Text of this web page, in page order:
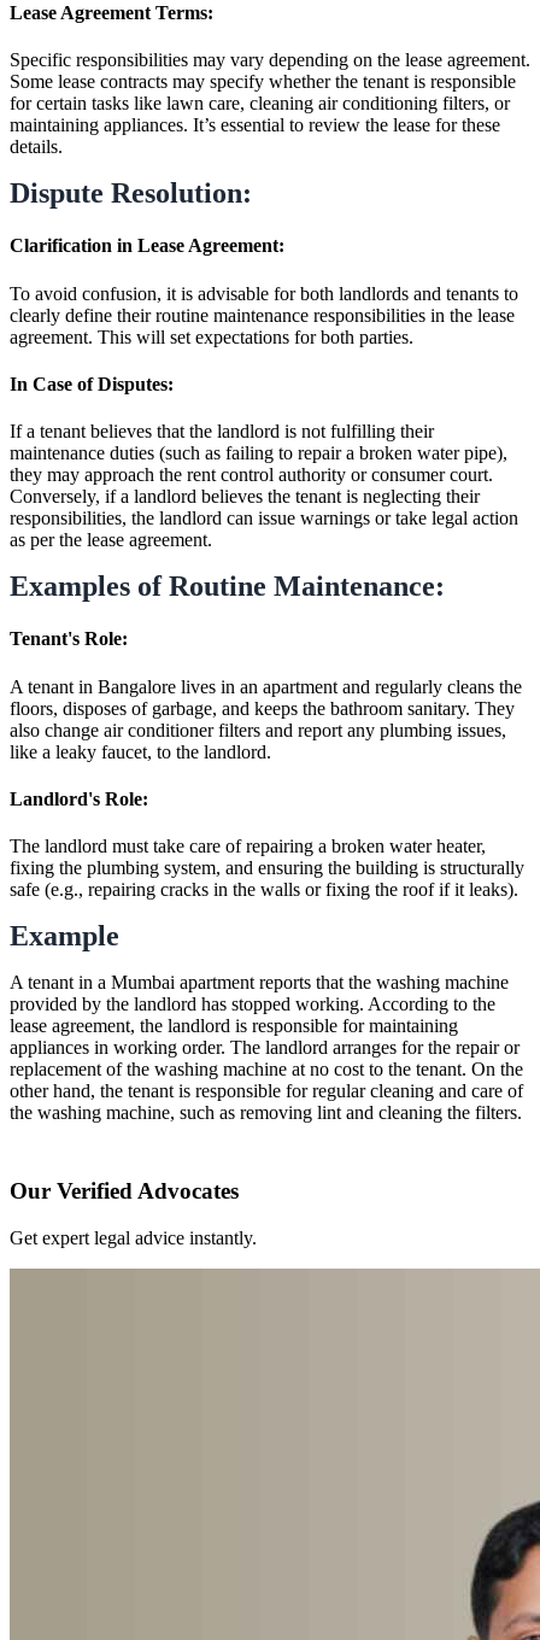
Lease Agreement Terms:
Specific responsibilities may vary depending on the lease agreement.
Some lease contracts may specify whether the tenant is responsible
for certain tasks like lawn care, cleaning air conditioning filters, or
maintaining appliances. It’s essential to review the lease for these
details.
Dispute Resolution:
Clarification in Lease Agreement:
To avoid confusion, it is advisable for both landlords and tenants to
clearly define their routine maintenance responsibilities in the lease
agreement. This will set expectations for both parties.
In Case of Disputes:
If a tenant believes that the landlord is not fulfilling their
maintenance duties (such as failing to repair a broken water pipe),
they may approach the rent control authority or consumer court.
Conversely, if a landlord believes the tenant is neglecting their
responsibilities, the landlord can issue warnings or take legal action
as per the lease agreement.
Examples of Routine Maintenance:
Tenant's Role:
A tenant in Bangalore lives in an apartment and regularly cleans the
floors, disposes of garbage, and keeps the bathroom sanitary. They
also change air conditioner filters and report any plumbing issues,
like a leaky faucet, to the landlord.
Landlord's Role:
The landlord must take care of repairing a broken water heater,
fixing the plumbing system, and ensuring the building is structurally
safe (e.g., repairing cracks in the walls or fixing the roof if it leaks).
Example
A tenant in a Mumbai apartment reports that the washing machine
provided by the landlord has stopped working. According to the
lease agreement, the landlord is responsible for maintaining
appliances in working order. The landlord arranges for the repair or
replacement of the washing machine at no cost to the tenant. On the
other hand, the tenant is responsible for regular cleaning and care of
the washing machine, such as removing lint and cleaning the filters.
Our Verified Advocates
Get expert legal advice instantly.